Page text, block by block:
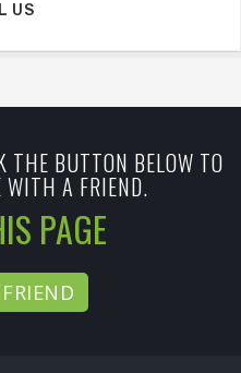
US
THE BUTTON BELOW TO
WITH A FRIEND.
PAGE